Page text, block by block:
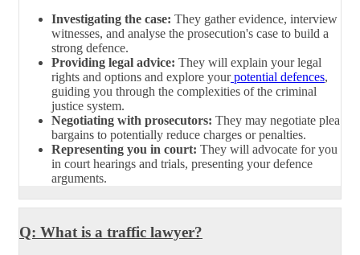
Investigating the case: They gather evidence, interview
witnesses, and analyse the prosecution's case to build a
strong defence.
Providing legal advice: They will explain your legal
rights and options and explore your potential defences,
guiding you through the complexities of the criminal
justice system.
Negotiating with prosecutors: They may negotiate plea
bargains to potentially reduce charges or penalties.
Representing you in court: They will advocate for you
in court hearings and trials, presenting your defence
arguments.
Q: What is a traffic lawyer?